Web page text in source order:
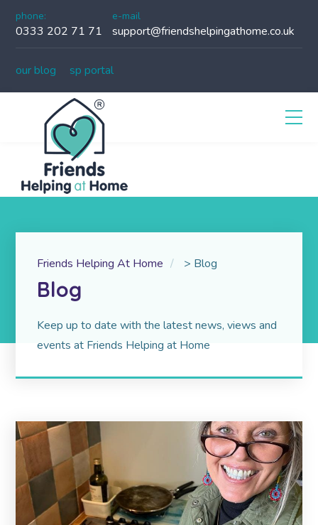
phone:
0333 202 71 71
e-mail
support@friendshelpingathome.co.uk
our blog sp portal
Friends Helping At Home > Blog
Blog
Keep up to date with the latest news, views and
events at Friends Helping at Home